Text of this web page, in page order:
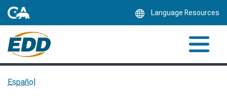
Language Resources
Español